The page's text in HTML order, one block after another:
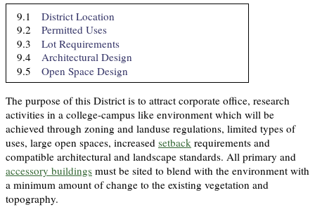
9.1
District Location
9.2
Permitted Uses
9.3
Lot Requirements
9.4
Architectural Design
9.5
Open Space Design
The purpose of this District is to attract corporate office, research
activities in a college-campus like environment which will be
achieved through zoning and landuse regulations, limited types of
uses, large open spaces, increased setback requirements and
compatible architectural and landscape standards. All primary and
accessory buildings must be sited to blend with the environment with
a minimum amount of change to the existing vegetation and
topography.